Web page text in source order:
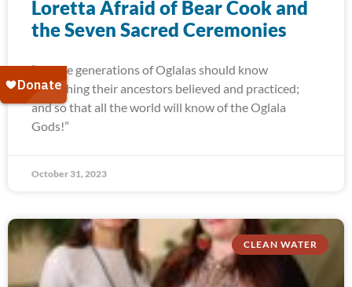
Loretta Afraid of Bear Cook and
the Seven Sacred Ceremonies
“Future generations of Oglalas should know
everything their ancestors believed and practiced;
and so that all the world will know of the Oglala
Gods!”
October 31, 2023
CLEAN WATER